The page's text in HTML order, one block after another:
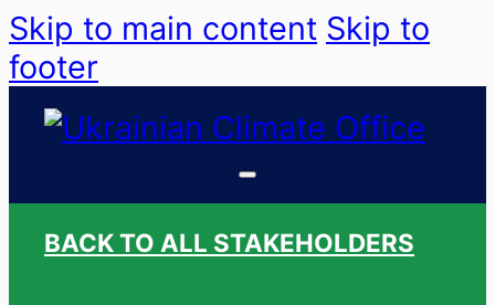
Skip to main content Skip to
footer
BACK TO ALL STAKEHOLDERS